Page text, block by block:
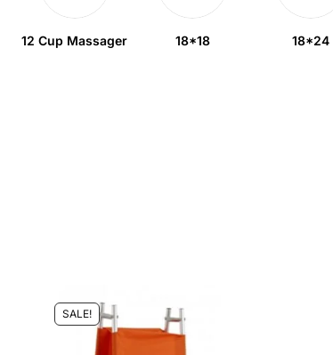
12 Cup Massager 18*18 18*24
SALE!